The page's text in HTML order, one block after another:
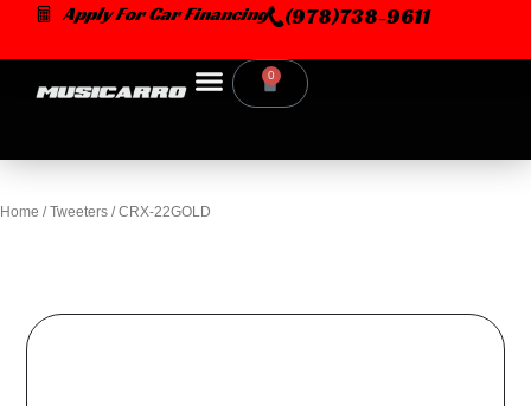
content
Apply For Car Financing (978)738-9611
0
Cart
Home /Tweeters / CRX-22GOLD